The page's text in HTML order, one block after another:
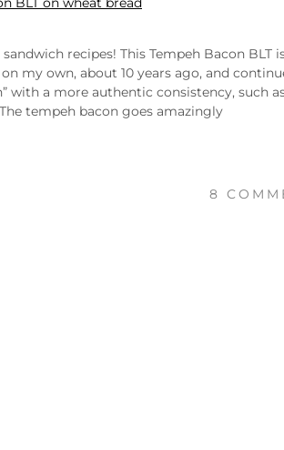
recipes! This Tempeh Bacon BLT
my own, about 10 years ago, and
with a more authentic consistency, such
tempeh bacon goes amazingly
8